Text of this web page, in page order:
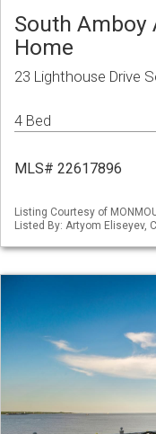
South Amboy
Home
23 Lighthouse Drive
4 Bed
MLS# 22617896
Listing Courtesy of
Listed By: Artyom Eliseyev,